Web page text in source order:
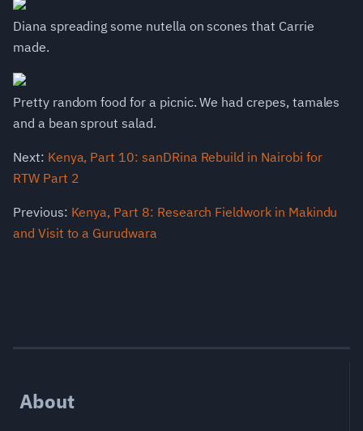
Diana spreading some nutella on scones that Carrie
made.
Pretty random food for a picnic. We had crepes, tamales
and a bean sprout salad.
Next: Kenya, Part 10: sanDRina Rebuild in Nairobi for
RTW Part 2
Previous: Kenya, Part 8: Research Fieldwork in Makindu
and Visit to a Gurudwara
About